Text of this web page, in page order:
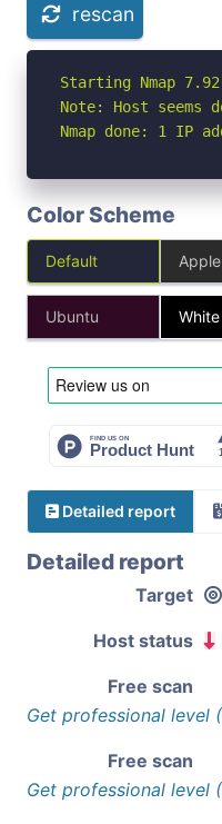
rescan
Starting Nmap
Note: Host
Nmap done: 1 IP
Color Scheme
Default
Ubuntu
Detailed report
Detailed report
Target
Host status
Free scan
Get professional level
Free scan
Get professional level